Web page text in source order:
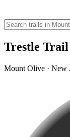
Trestle Trail
Mount Olive · New